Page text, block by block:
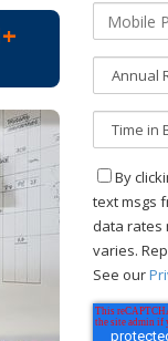
By
text msgs
data rates
varies.
See our